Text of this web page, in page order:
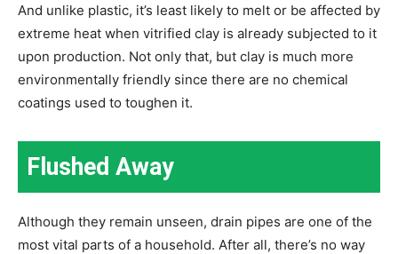
And unlike plastic, it’s least likely to melt or be affected by
extreme heat when vitrified clay is already subjected to it
upon production. Not only that, but clay is much more
environmentally friendly since there are no chemical
coatings used to toughen it.
Flushed Away
Although they remain unseen, drain pipes are one of the
most vital parts of a household. After all, there’s no way